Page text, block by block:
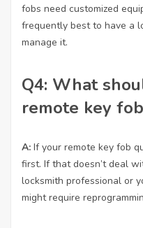
fobs need customized
frequently best to have a
manage it.
Q4: What
remote key
A: If your remote key fob
first. If that doesn’t deal
locksmith professional or
might require